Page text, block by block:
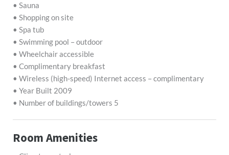
• Sauna
• Shopping on site
• Spa tub
• Swimming pool – outdoor
• Wheelchair accessible
• Complimentary breakfast
• Wireless (high-speed) Internet access – complimentary
• Year Built 2009
• Number of buildings/towers 5
Room Amenities